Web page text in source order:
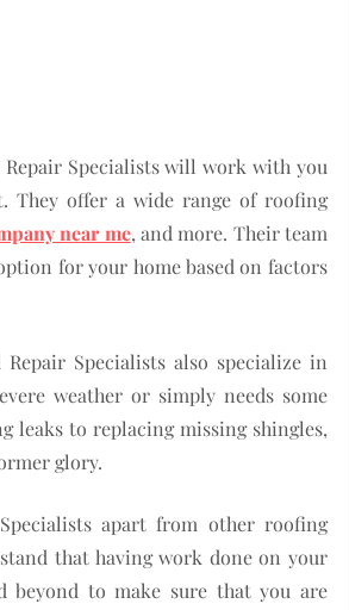
Specialists will work with you
They offer a wide range of roofing
near me, and more. Their team
for your home based on factors
Specialists also specialize in
weather or simply needs some
leaks to replacing missing shingles,
glory.
apart from other roofing
that having work done on your
beyond to make sure that you are